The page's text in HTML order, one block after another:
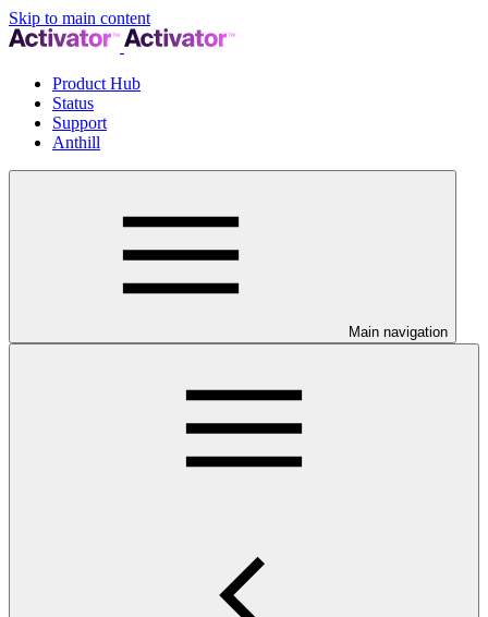
Skip to main content
Product Hub
Status
Support
Anthill
Main navigation